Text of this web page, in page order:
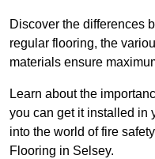
Discover the differences
regular flooring, the
materials ensure
Learn about the
you can get it installed in
into the world of fire
Flooring in Selsey.